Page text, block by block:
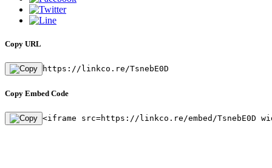
Copy URL
https://linkco.re/TsnebE0D
Copy Embed Code
<iframe src=https://linkco.re/embed/TsnebE0D